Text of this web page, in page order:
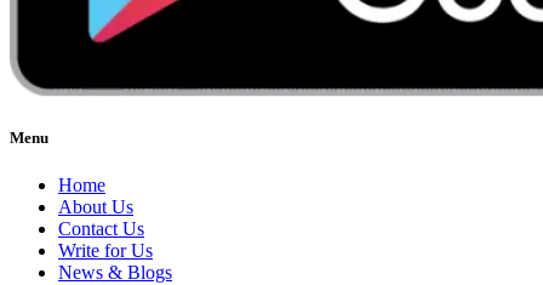
Menu
Home
About Us
Contact Us
Write for Us
News & Blogs